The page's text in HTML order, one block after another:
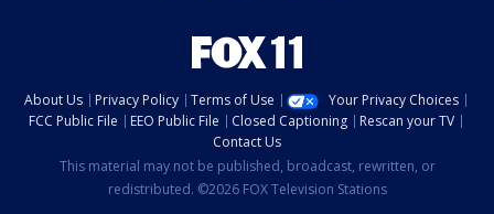
About Us Privacy Policy Terms of Use
Your Privacy Choices
FCC Public File
EEO Public File Closed Captioning
Rescan your TV
Contact Us
This material may not be published, broadcast, rewritten, or
redistributed. ©2026 FOX Television Stations